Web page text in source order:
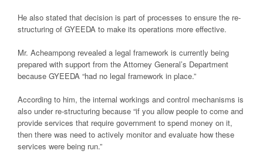
He also stated that decision is part of processes to ensure the re-
structuring of GYEEDA to make its operations more effective.
Mr. Acheampong revealed a legal framework is currently being
prepared with support from the Attorney General’s Department
because GYEEDA “had no legal framework in place.”
According to him, the internal workings and control mechanisms is
also under re-structuring because “if you allow people to come and
provide services that require government to spend money on it,
then there was need to actively monitor and evaluate how these
services were being run.”